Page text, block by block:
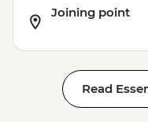
Joining point
Read